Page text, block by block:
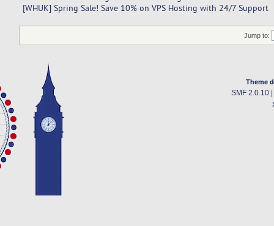
[WHUK] Spring Sale! Save 10% on VPS Hosting with 24/7 Support
Jump to:
Theme
SMF 2.0.10|